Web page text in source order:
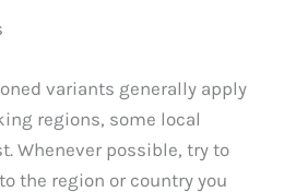
variants generally apply
regions, some local
Whenever possible, try to
the region or country you